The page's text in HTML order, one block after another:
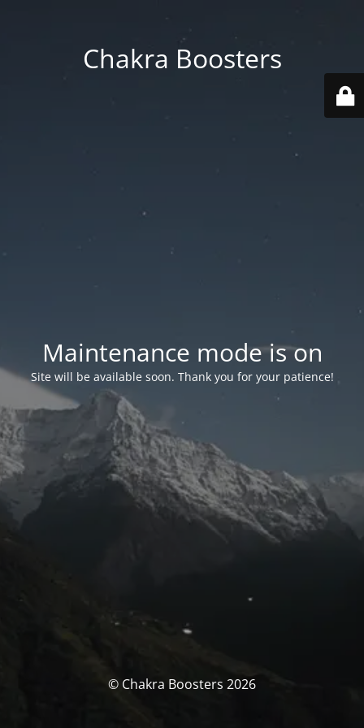
Chakra Boosters
Maintenance mode is on
Site will be available soon. Thank you for your patience!
© Chakra Boosters 2026